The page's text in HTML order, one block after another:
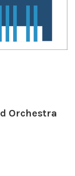
Orchestra